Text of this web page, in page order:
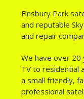
Finsbury Park
and reputable
and repair
We have over 20
TV to residential
a small friendly,
professional